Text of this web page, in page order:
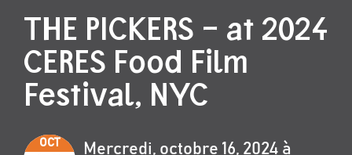
THE PICKERS – at 2024
CERES Food Film
Festival, NYC
OCT
Mercredi, octobre 16, 2024 à